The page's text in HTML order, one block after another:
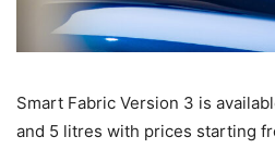
Smart Fabric Version 3 is
and 5 litres with prices starting